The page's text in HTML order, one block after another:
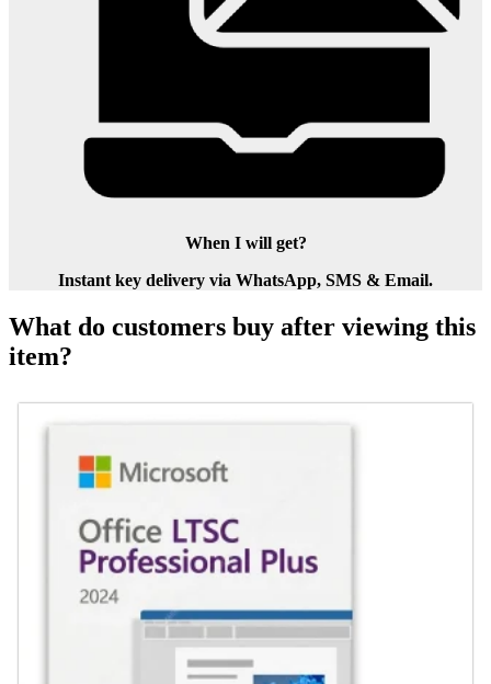
When I will get?
Instant key delivery via WhatsApp, SMS & Email.
What do customers buy after viewing this
item?